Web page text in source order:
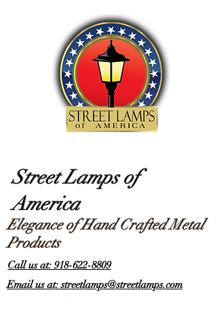
Street Lamps of
America
Elegance of Hand Crafted Metal
Products
Call us at: 918-622-8809
Email us at: streetlamps@streetlamps.com